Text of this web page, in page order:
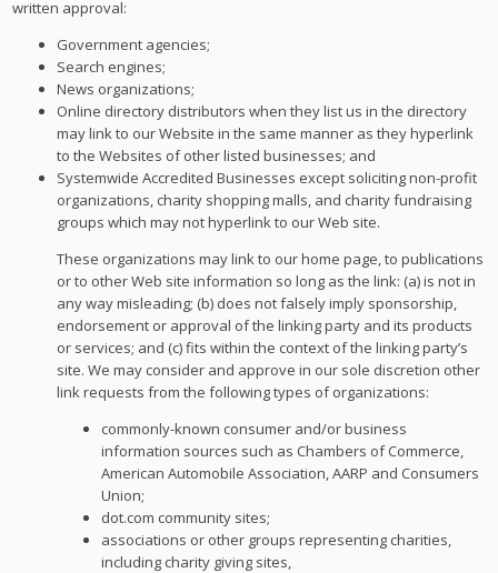
written approval:
Government agencies;
Search engines;
News organizations;
Online directory distributors when they list us in the directory
may link to our Website in the same manner as they hyperlink
to the Websites of other listed businesses; and
Systemwide Accredited Businesses except soliciting non-profit
organizations, charity shopping malls, and charity fundraising
groups which may not hyperlink to our Web site.
These organizations may link to our home page, to publications
or to other Web site information so long as the link: (a) is not in
any way misleading; (b) does not falsely imply sponsorship,
endorsement or approval of the linking party and its products
or services; and (c) fits within the context of the linking party’s
site. We may consider and approve in our sole discretion other
link requests from the following types of organizations:
commonly-known consumer and/or business
information sources such as Chambers of Commerce,
American Automobile Association, AARP and Consumers
Union;
dot.com community sites;
associations or other groups representing charities,
including charity giving sites,